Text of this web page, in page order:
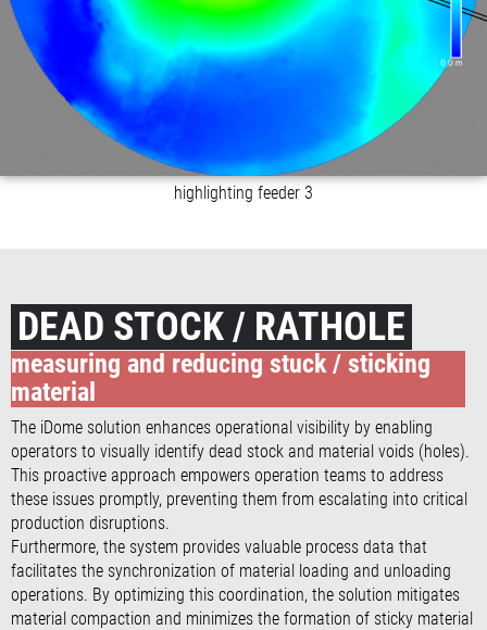
highlighting feeder 3
DEAD STOCK / RATHOLE
measuring and reducing stuck / sticking
material
The iDome solution enhances operational visibility by enabling
operators to visually identify dead stock and material voids (holes).
This proactive approach empowers operation teams to address
these issues promptly, preventing them from escalating into critical
production disruptions.
Furthermore, the system provides valuable process data that
facilitates the synchronization of material loading and unloading
operations. By optimizing this coordination, the solution mitigates
material compaction and minimizes the formation of sticky material